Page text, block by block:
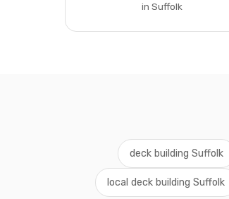
in Suffolk
deck building Suffolk
local deck building Suffolk